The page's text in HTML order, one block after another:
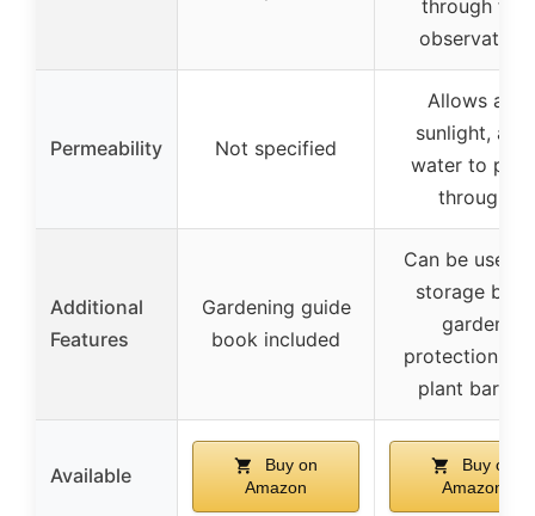
through for
observation
Permeability Not specified
Allows air,
sunlight, and
water to pass
through
Additional
Features
Gardening guide
book included
Can be used
storage bag,
garden
protection,
plant barrier
Available
Buy on
Amazon
Buy on
Amazon